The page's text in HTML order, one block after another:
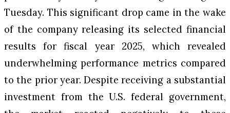
Tuesday. This significant drop came in the wake
of the company releasing its selected financial
results for fiscal year 2025, which revealed
underwhelming performance metrics compared
to the prior year. Despite receiving a substantial
investment from the U.S. federal government,